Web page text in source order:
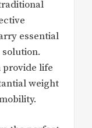
essential
life
weight